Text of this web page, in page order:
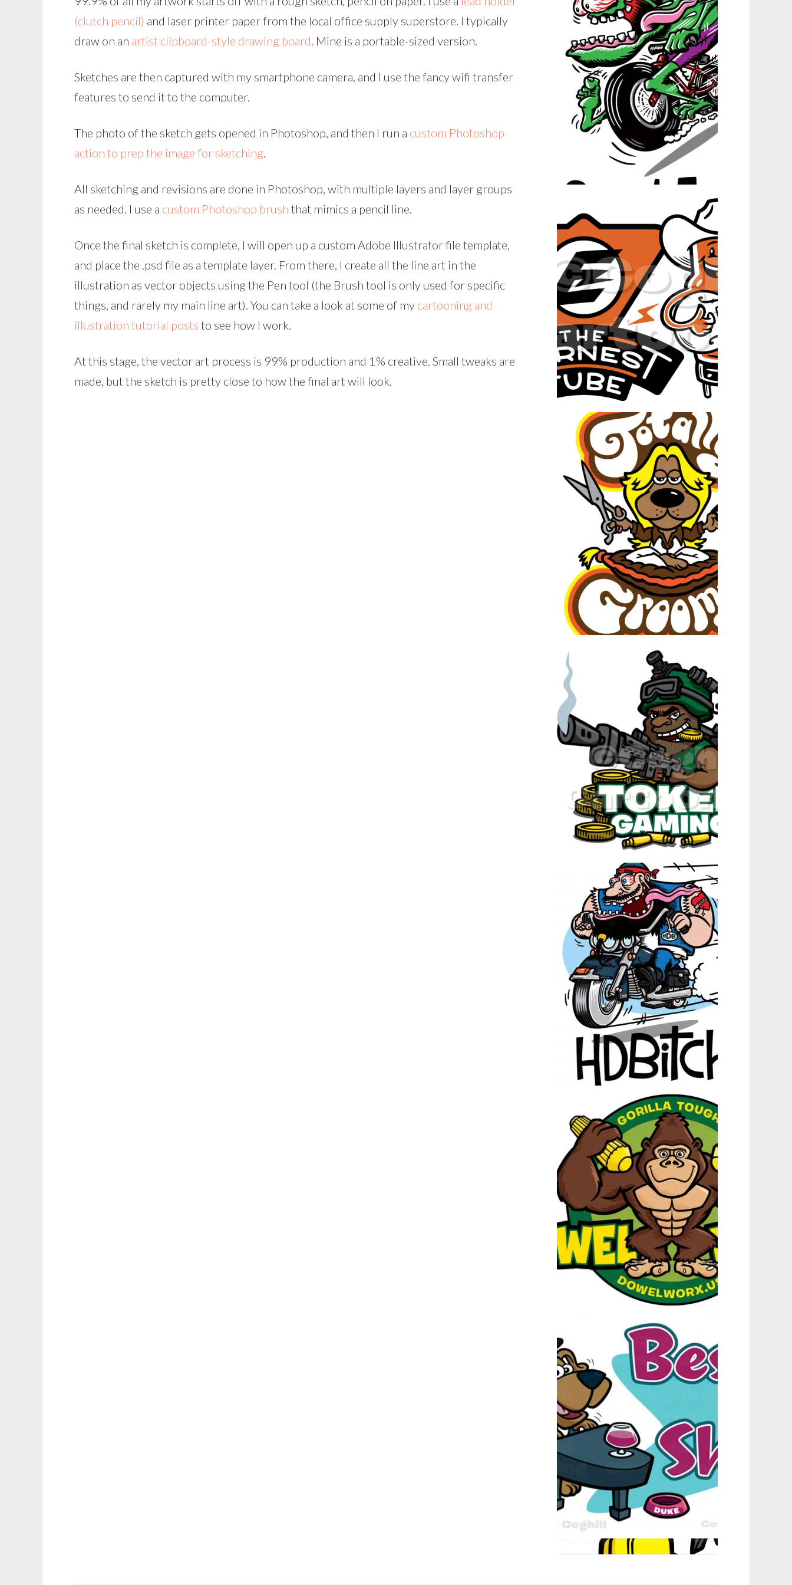
(clutch pencil) and laser printer paper from the local office supply superstore. I typically
draw on an artist clipboard-style drawing board. Mine is a portable-sized version.
Sketches are then captured with my smartphone camera, and I use the fancy wifi transfer
features to send it to the computer.
The photo of the sketch gets opened in Photoshop, and then I run a custom Photoshop
action to prep the image for sketching.
All sketching and revisions are done in Photoshop, with multiple layers and layer groups
as needed. I use a custom Photoshop brush that mimics a pencil line.
Once the final sketch is complete, I will open up a custom Adobe Illustrator file template,
and place the .psd file as a template layer. From there, I create all the line art in the
illustration as vector objects using the Pen tool (the Brush tool is only used for specific
things, and rarely my main line art). You can take a look at some of my cartooning and
illustration tutorial posts to see how I work.
At this stage, the vector art process is 99% production and 1% creative. Small tweaks are
made, but the sketch is pretty close to how the final art will look.